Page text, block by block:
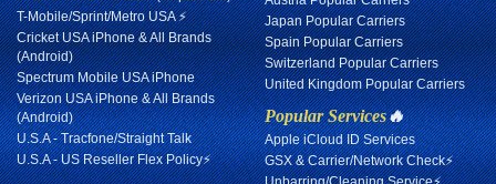
T-Mobile/Sprint/Metro USA ⚡
Cricket USA iPhone & All Brands
(Android)
Spectrum Mobile USA iPhone
Verizon USA iPhone & All Brands
(Android)
U.S.A - Tracfone/Straight Talk
U.S.A - US Reseller Flex Policy⚡
Japan Popular Carriers
Spain Popular Carriers
Switzerland Popular Carriers
United Kingdom Popular Carriers
Popular Services🔥
Apple iCloud ID Services
GSX & Carrier/Network Check⚡